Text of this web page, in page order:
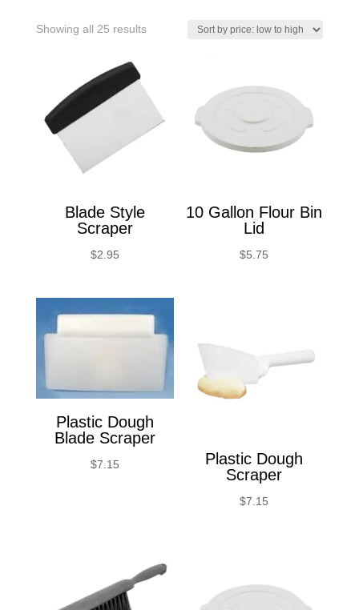
Showing all 25 resultsSorted
to
high
Blade Style
Scraper
$2.95
10 Gallon Flour Bin
Lid
$5.75
Plastic Dough
Blade Scraper
$7.15
Plastic Dough
Scraper
$7.15